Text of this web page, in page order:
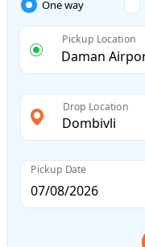
One way
Pickup Location
Drop Location
Pickup Date